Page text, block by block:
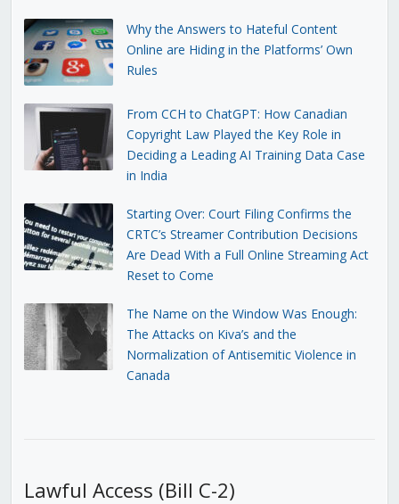
Why the Answers to Hateful Content
Online are Hiding in the Platforms’ Own
Rules
From CCH to ChatGPT: How Canadian
Copyright Law Played the Key Role in
Deciding a Leading AI Training Data Case
in India
Starting Over: Court Filing Confirms the
CRTC’s Streamer Contribution Decisions
Are Dead With a Full Online Streaming Act
Reset to Come
The Name on the Window Was Enough:
The Attacks on Kiva’s and the
Normalization of Antisemitic Violence in
Canada
Lawful Access (Bill C-2)